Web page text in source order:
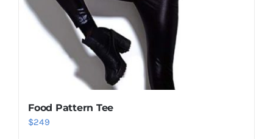
Food Pattern Tee
$249